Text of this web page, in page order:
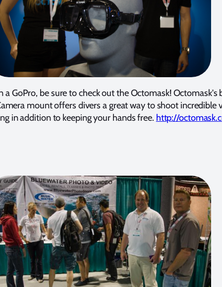
a GoPro, be sure to check out the Octomask! Octomask's
mount offers divers a great way to shoot incredible
in addition to keeping your hands free. http://